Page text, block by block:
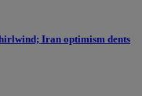
Iran optimism dents